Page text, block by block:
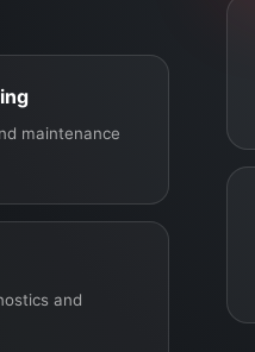
maintenance
and